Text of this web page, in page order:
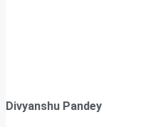
Divyanshu Pandey